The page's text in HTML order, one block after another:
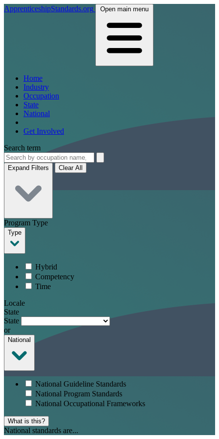
ApprenticeshipStandards.org Open main menu
Home
Industry
Occupation
State
National
Get Involved
Search term
Expand Filters Clear All
Program Type
Type
Hybrid
Competency
Time
Locale
State
State
or
National
National Guideline Standards
National Program Standards
National Occupational Frameworks
What is this?
National standards are...